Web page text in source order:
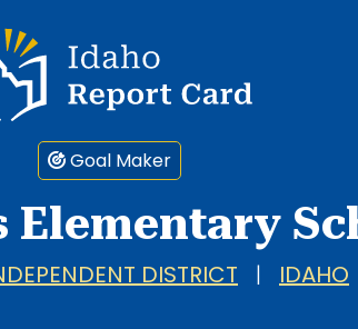
Report Card
Goal Maker
Elementary
DISTRICT IDAHO